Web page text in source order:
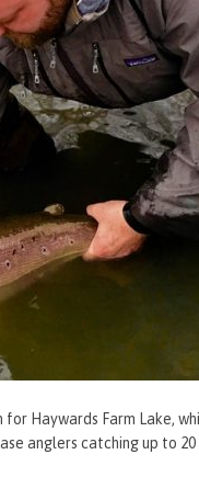
Haywards Farm Lake,
anglers catching up to